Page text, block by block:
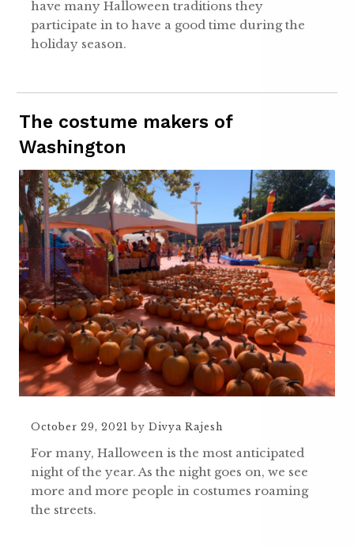
have many Halloween traditions they
participate in to have a good time during the
holiday season.
The costume makers of
Washington
October 29, 2021 by Divya Rajesh
For many, Halloween is the most anticipated
night of the year. As the night goes on, we see
more and more people in costumes roaming
the streets.